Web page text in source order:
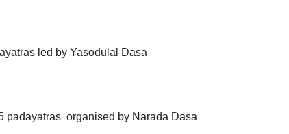
led by Yasodulal Dasa
padayatras organised by Narada Dasa